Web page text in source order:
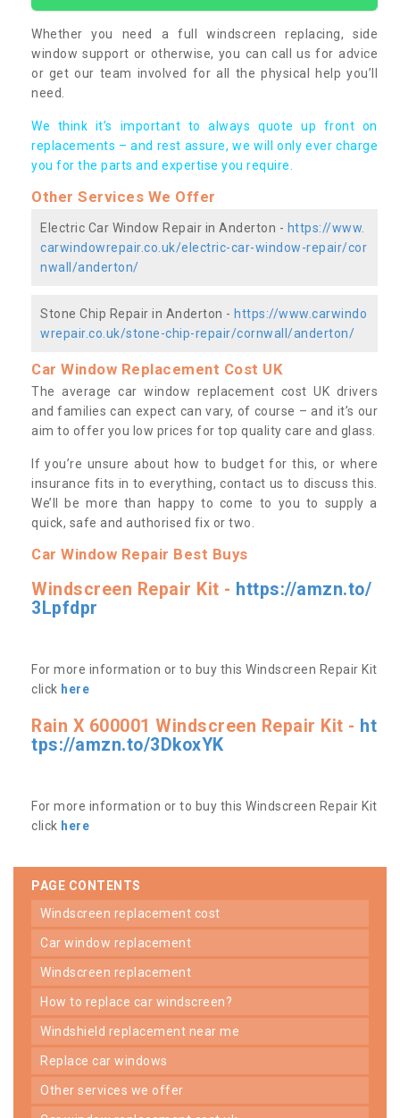
Whether you need a full windscreen replacing, side
window support or otherwise, you can call us for advice
or get our team involved for all the physical help you’ll
need.
We think it’s important to always quote up front on
replacements – and rest assure, we will only ever charge
you for the parts and expertise you require.
Other Services We Offer
Electric Car Window Repair in Anderton - https://www.
carwindowrepair.co.uk/electric-car-window-repair/cor
nwall/anderton/
Stone Chip Repair in Anderton - https://www.carwindo
wrepair.co.uk/stone-chip-repair/cornwall/anderton/
Car Window Replacement Cost UK
The average car window replacement cost UK drivers
and families can expect can vary, of course – and it’s our
aim to offer you low prices for top quality care and glass.
If you’re unsure about how to budget for this, or where
insurance fits in to everything, contact us to discuss this.
We’ll be more than happy to come to you to supply a
quick, safe and authorised fix or two.
Car Window Repair Best Buys
Windscreen Repair Kit - https://amzn.to/
3Lpfdpr
For more information or to buy this Windscreen Repair Kit
click here
Rain X 600001 Windscreen Repair Kit - ht
tps://amzn.to/3DkoxYK
For more information or to buy this Windscreen Repair Kit
click here
PAGE CONTENTS
windscreen replacement cost
car window replacement
windscreen replacement
how to replace car windscreen?
windshield replacement near me
replace car windows
other services we offer